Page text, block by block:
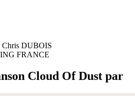
Chris DUBOIS
FRANCE
Cloud Of Dust par